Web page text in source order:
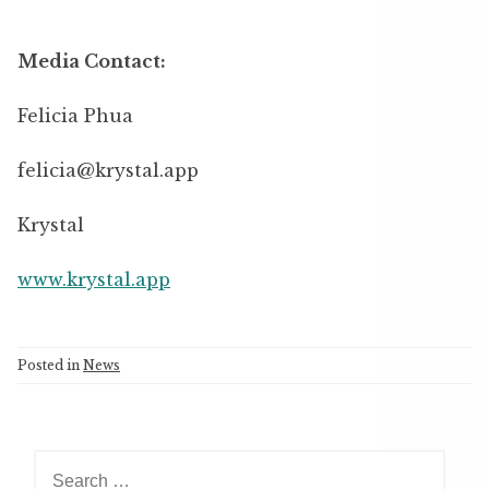
Media Contact:
Felicia Phua
felicia@krystal.app
Krystal
www.krystal.app
Posted in News